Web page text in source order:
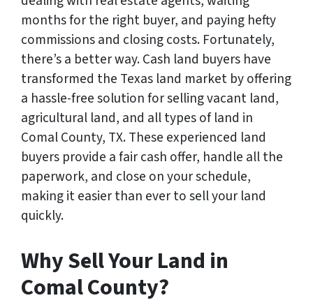
months for the right buyer, and paying hefty
commissions and closing costs. Fortunately,
there’s a better way. Cash land buyers have
transformed the Texas land market by offering
a hassle-free solution for selling vacant land,
agricultural land, and all types of land in
Comal County, TX. These experienced land
buyers provide a fair cash offer, handle all the
paperwork, and close on your schedule,
making it easier than ever to sell your land
quickly.
Why Sell Your Land in
Comal County?